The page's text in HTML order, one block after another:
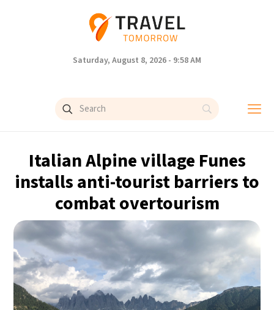
Saturday, August 8, 2026 - 9:58 AM
Italian Alpine village Funes
installs anti-tourist barriers to
combat overtourism